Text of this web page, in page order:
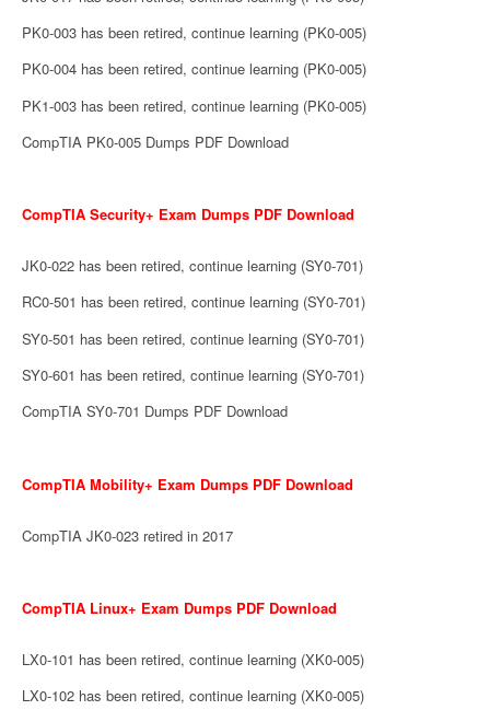
PK0-003 has been retired, continue learning (PK0-005)
PK0-004 has been retired, continue learning (PK0-005)
PK1-003 has been retired, continue learning (PK0-005)
CompTIA PK0-005 Dumps PDF Download
CompTIA Security+ Exam Dumps PDF Download
JK0-022 has been retired, continue learning (SY0-701)
RC0-501 has been retired, continue learning (SY0-701)
SY0-501 has been retired, continue learning (SY0-701)
SY0-601 has been retired, continue learning (SY0-701)
CompTIA SY0-701 Dumps PDF Download
CompTIA Mobility+ Exam Dumps PDF Download
CompTIA JK0-023 retired in 2017
CompTIA Linux+ Exam Dumps PDF Download
LX0-101 has been retired, continue learning (XK0-005)
LX0-102 has been retired, continue learning (XK0-005)